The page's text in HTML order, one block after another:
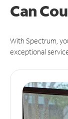
Can
With Spectrum,
exceptional